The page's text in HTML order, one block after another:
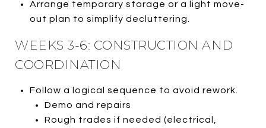
Arrange temporary storage or a light move-
out plan to simplify decluttering.
WEEKS 3-6: CONSTRUCTION AND
COORDINATION
Follow a logical sequence to avoid rework.
Demo and repairs
Rough trades if needed (electrical,